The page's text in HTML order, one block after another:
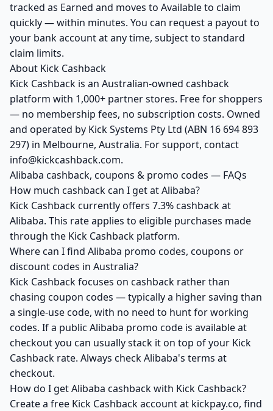
tracked as Earned and moves to Available to claim
quickly — within minutes. You can request a payout to
your bank account at any time, subject to standard
claim limits.
About Kick Cashback
Kick Cashback is an Australian-owned cashback
platform with 1,000+ partner stores. Free for shoppers
— no membership fees, no subscription costs. Owned
and operated by Kick Systems Pty Ltd (ABN 16 694 893
297) in Melbourne, Australia. For support, contact
info@kickcashback.com.
Alibaba cashback, coupons & promo codes — FAQs
How much cashback can I get at Alibaba?
Kick Cashback currently offers 7.3% cashback at
Alibaba. This rate applies to eligible purchases made
through the Kick Cashback platform.
Where can I find Alibaba promo codes, coupons or
discount codes in Australia?
Kick Cashback focuses on cashback rather than
chasing coupon codes — typically a higher saving than
a single-use code, with no need to hunt for working
codes. If a public Alibaba promo code is available at
checkout you can usually stack it on top of your Kick
Cashback rate. Always check Alibaba's terms at
checkout.
How do I get Alibaba cashback with Kick Cashback?
Create a free Kick Cashback account at kickpay.co, find